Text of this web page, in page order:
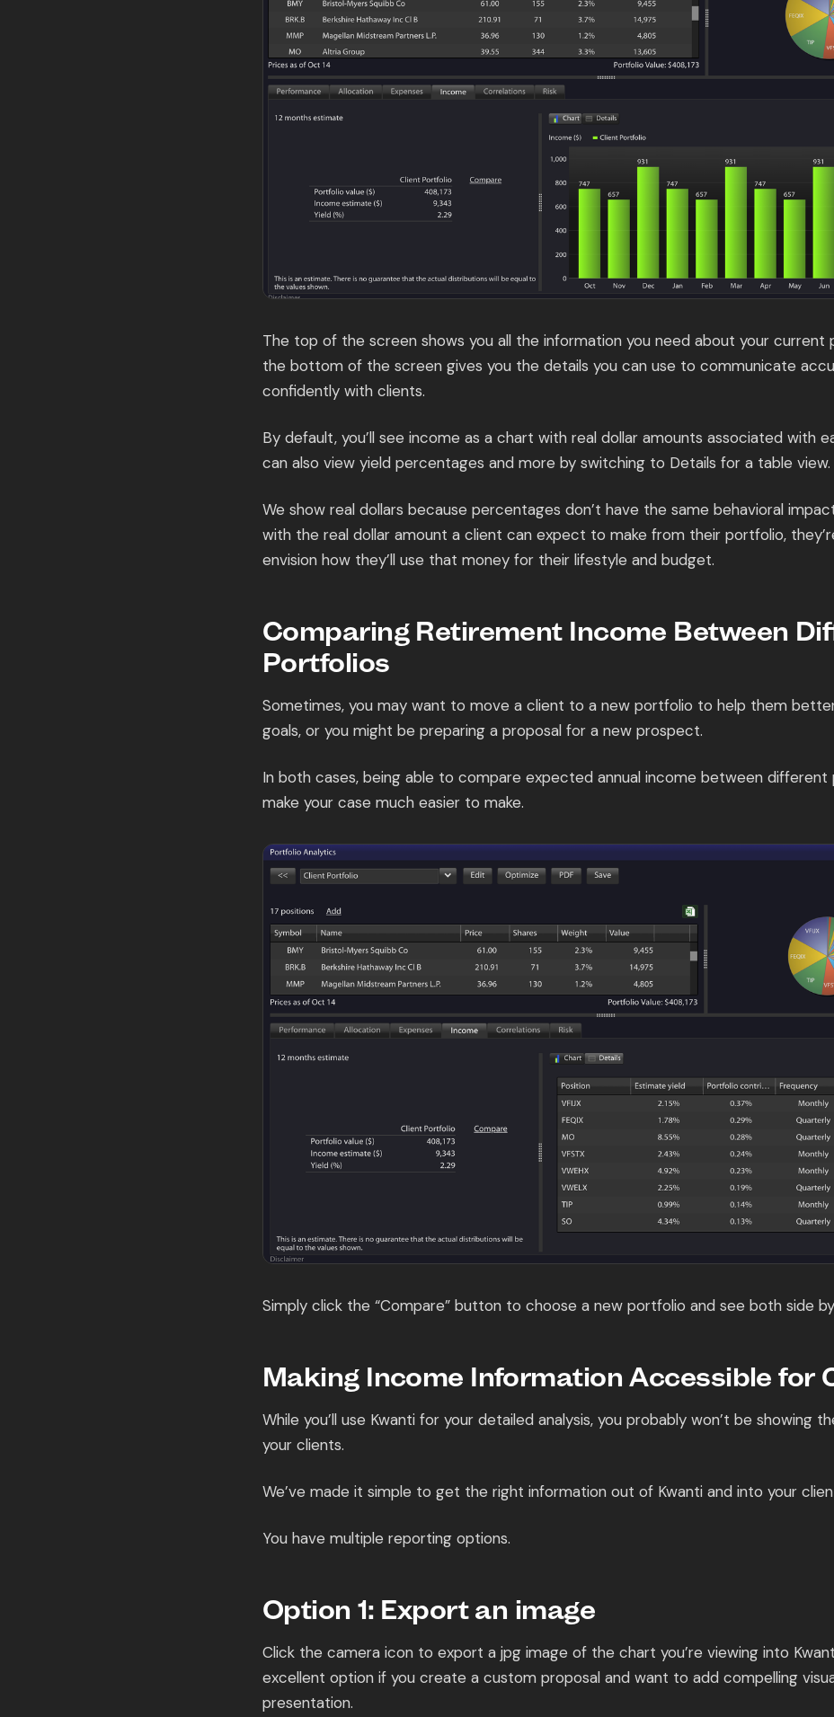
The top of the screen shows you all the information you need about your current
the bottom of the screen gives you the details you can use to communicate
confidently with clients.
By default, you’ll see income as a chart with real dollar amounts associated with
can also view yield percentages and more by switching to Details for a table view.
We show real dollars because percentages don’t have the same behavioral
with the real dollar amount a client can expect to make from their portfolio,
envision how they’ll use that money for their lifestyle and budget.
Comparing Retirement Income Between
Portfolios
Sometimes, you may want to move a client to a new portfolio to help them
goals, or you might be preparing a proposal for a new prospect.
In both cases, being able to compare expected annual income between different
make your case much easier to make.
Simply click the “Compare” button to choose a new portfolio and see both side
Making Income Information Accessible for
While you’ll use Kwanti for your detailed analysis, you probably won’t be showing
your clients.
We’ve made it simple to get the right information out of Kwanti and into your
You have multiple reporting options.
Option 1: Export an image
Click the camera icon to export a jpg image of the chart you’re viewing into
excellent option if you create a custom proposal and want to add compelling
presentation.